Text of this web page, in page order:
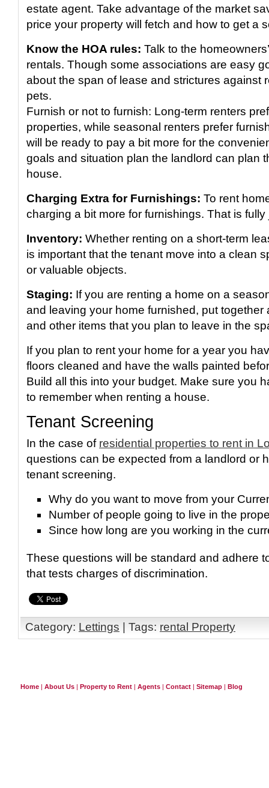
estate agent. Take advantage of the market
price your property will fetch and how to get a
Know the HOA rules: Talk to the
rentals. Though some associations are easy
about the span of lease and strictures against
pets.
Furnish or not to furnish: Long-term renters
properties, while seasonal renters prefer
will be ready to pay a bit more for the
goals and situation plan the landlord can plan
house.
Charging Extra for Furnishings: To rent
charging a bit more for furnishings. That is fully
Inventory: Whether renting on a short-term
is important that the tenant move into a clean
or valuable objects.
Staging: If you are renting a home on a
and leaving your home furnished, put together
and other items that you plan to leave in the
If you plan to rent your home for a year you
floors cleaned and have the walls painted
Build all this into your budget. Make sure you
to remember when renting a house.
Tenant Screening
In the case of residential properties to rent in
questions can be expected from a landlord or
tenant screening.
Why do you want to move from your
Number of people going to live in the
Since how long are you working in the
These questions will be standard and adhere
that tests charges of discrimination.
Category: Lettings | Tags: rental Property
Home | About Us | Property to Rent | Agents | Contact | Sitemap | Blog